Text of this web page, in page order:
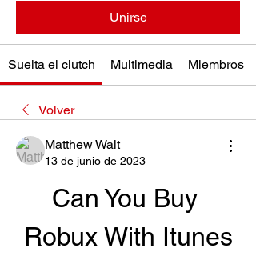
Unirse
Suelta el clutch Multimedia Miembros
Volver
Matthew Wait
13 de junio de 2023
Can You Buy
Robux With Itunes